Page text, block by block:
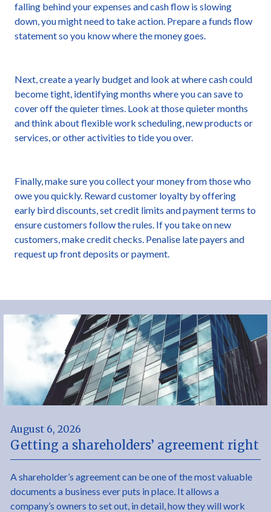
falling behind your expenses and cash flow is slowing
down, you might need to take action. Prepare a funds flow
statement so you know where the money goes.
Next, create a yearly budget and look at where cash could
become tight, identifying months where you can save to
cover off the quieter times. Look at those quieter months
and think about flexible work scheduling, new products or
services, or other activities to tide you over.
Finally, make sure you collect your money from those who
owe you quickly. Reward customer loyalty by offering
early bird discounts, set credit limits and payment terms to
ensure customers follow the rules. If you take on new
customers, make credit checks. Penalise late payers and
request up front deposits or payment.
August 6, 2026
Getting a shareholders’ agreement right
A shareholder’s agreement can be one of the most valuable
documents a business ever puts in place. It allows a
company’s owners to set out, in detail, how they will work